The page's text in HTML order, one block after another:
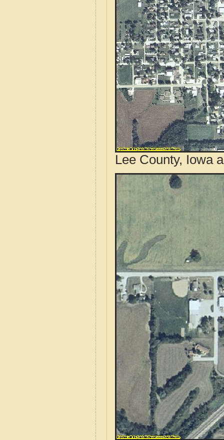
Lee County, Iowa